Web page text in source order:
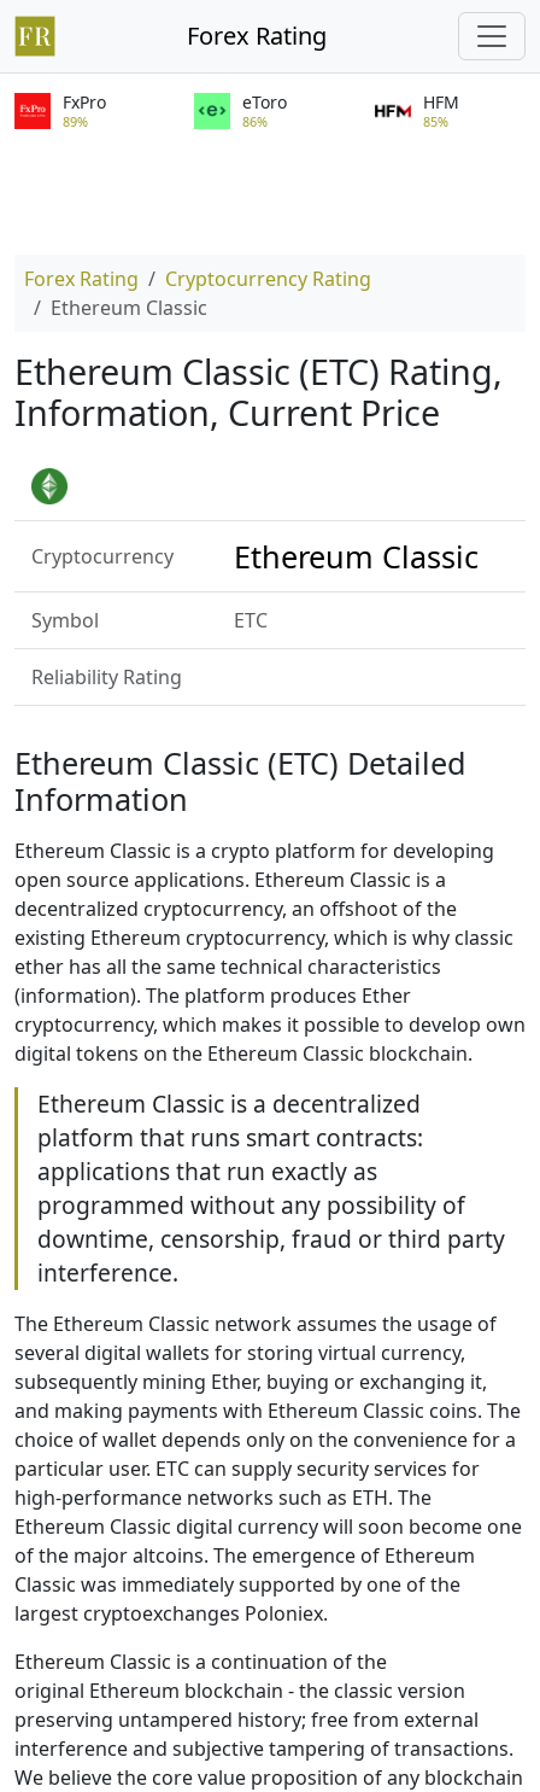
Forex Rating
FxPro
89%
eToro
86%
HFM
85%
Forex Rating
Cryptocurrency Rating
Ethereum Classic
Ethereum Classic (ETC) Rating,
Information, Current Price
Cryptocurrency Ethereum Classic
Symbol ETC
Reliability Rating
Ethereum Classic (ETC) Detailed
Information
Ethereum Classic is a crypto platform for developing
open source applications. Ethereum Classic is a
decentralized cryptocurrency, an offshoot of the
existing Ethereum cryptocurrency, which is why classic
ether has all the same technical characteristics
(information). The platform produces Ether
cryptocurrency, which makes it possible to develop own
digital tokens on the Ethereum Classic blockchain.
Ethereum Classic is a decentralized
platform that runs smart contracts:
applications that run exactly as
programmed without any possibility of
downtime, censorship, fraud or third party
interference.
The Ethereum Classic network assumes the usage of
several digital wallets for storing virtual currency,
subsequently mining Ether, buying or exchanging it,
and making payments with Ethereum Classic coins. The
choice of wallet depends only on the convenience for a
particular user. ETC can supply security services for
high-performance networks such as ETH. The
Ethereum Classic digital currency will soon become one
of the major altcoins. The emergence of Ethereum
Classic was immediately supported by one of the
largest cryptoexchanges Poloniex.
Ethereum Classic is a continuation of the
original Ethereum blockchain - the classic version
preserving untampered history; free from external
interference and subjective tampering of transactions.
We believe the core value proposition of any blockchain